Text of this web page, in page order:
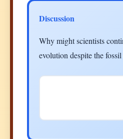
Discussion
Why might scientists
evolution despite the